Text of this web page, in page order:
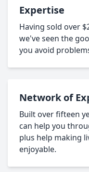
Expertise
Having sold over
we've seen the
you avoid
Network of
Built over fifteen
can help you
plus help making
enjoyable.